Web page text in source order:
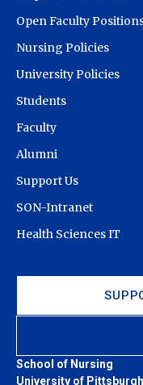
School of Nursing
University of Pittsburgh
Open Faculty
Nursing Policies
University Policies
Students
Faculty
Alumni
Support Us
SON-Intranet
Health Sciences IT